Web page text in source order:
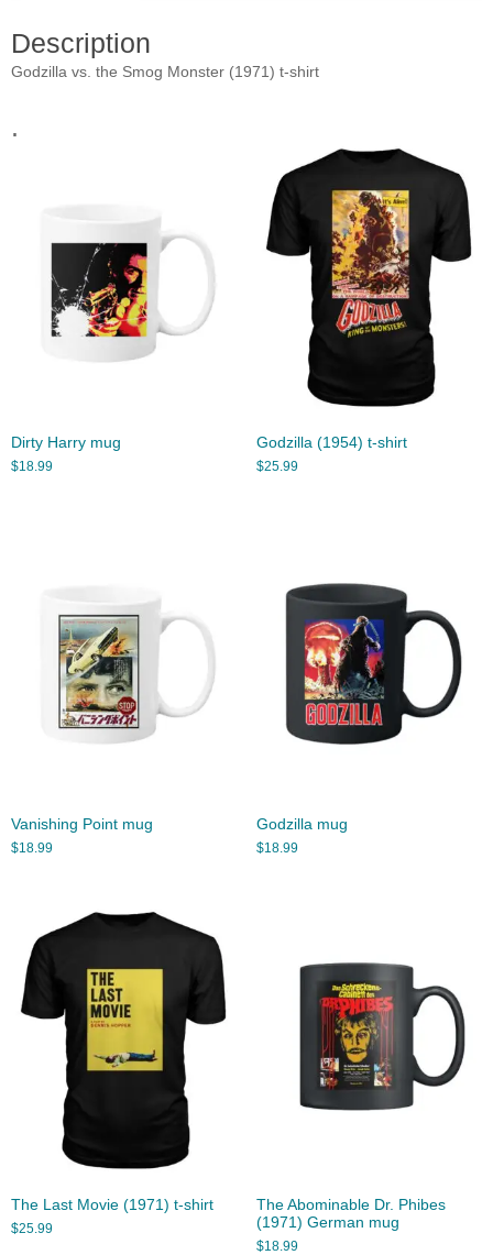
Description
Godzilla vs. the Smog Monster (1971) t-shirt
.
Dirty Harry mug
$18.99
Godzilla (1954) t-shirt
$25.99
Vanishing Point mug
$18.99
Godzilla mug
$18.99
The Last Movie (1971) t-shirt
$25.99
The Abominable Dr. Phibes
(1971) German mug
$18.99